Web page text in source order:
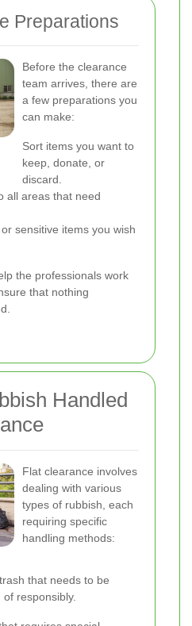
Preparations
Before the clearance
team arrives, there are
a few preparations you
can make:
Sort items you want to
keep, donate, or
discard.
all areas that need
sensitive items you wish
the professionals work
that nothing
Handled
Flat clearance involves
dealing with various
types of rubbish, each
requiring specific
handling methods:
that needs to be
responsibly.